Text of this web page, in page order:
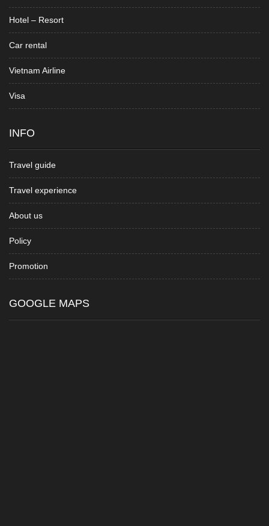
Hotel – Resort
Car rental
Vietnam Airline
Visa
INFO
Travel guide
Travel experience
About us
Policy
Promotion
GOOGLE MAPS